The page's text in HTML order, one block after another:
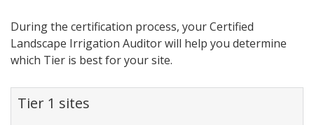
During the certification process, your Certified
Landscape Irrigation Auditor will help you determine
which Tier is best for your site.
Tier 1 sites